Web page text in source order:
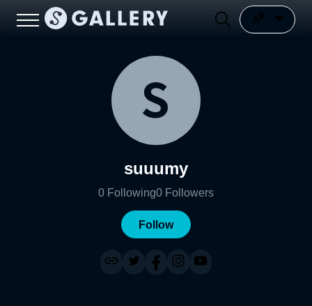
suuumy
0 Following0 Followers
Follow